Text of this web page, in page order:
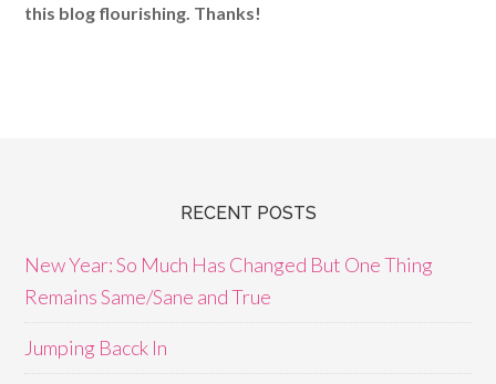
this blog flourishing. Thanks!
RECENT POSTS
New Year: So Much Has Changed But One Thing
Remains Same/Sane and True
Jumping Bacck In